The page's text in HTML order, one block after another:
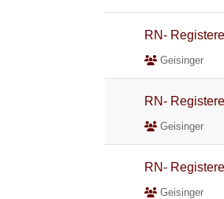
RN-
Geisinger
RN-
Geisinger
RN-
Geisinger